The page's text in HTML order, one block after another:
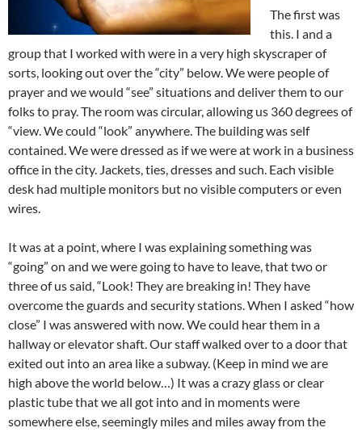
The first was
this. I and a
group that I worked with were in a very high skyscraper of
sorts, looking out over the “city” below. We were people of
prayer and we would “see” situations and deliver them to our
folks to pray. The room was circular, allowing us 360 degrees of
“view. We could “look” anywhere. The building was self
contained. We were dressed as if we were at work in a business
office in the city. Jackets, ties, dresses and such. Each visible
desk had multiple monitors but no visible computers or even
wires.
It was at a point, where I was explaining something was
“going” on and we were going to have to leave, that two or
three of us said, “Look! They are breaking in! They have
overcome the guards and security stations. When I asked “how
close” I was answered with now. We could hear them in a
hallway or elevator shaft. Our staff walked over to a door that
exited out into an area like a subway. (Keep in mind we are
high above the world below…) It was a crazy glass or clear
plastic tube that we all got into and in moments were
somewhere else, seemingly miles and miles away from the